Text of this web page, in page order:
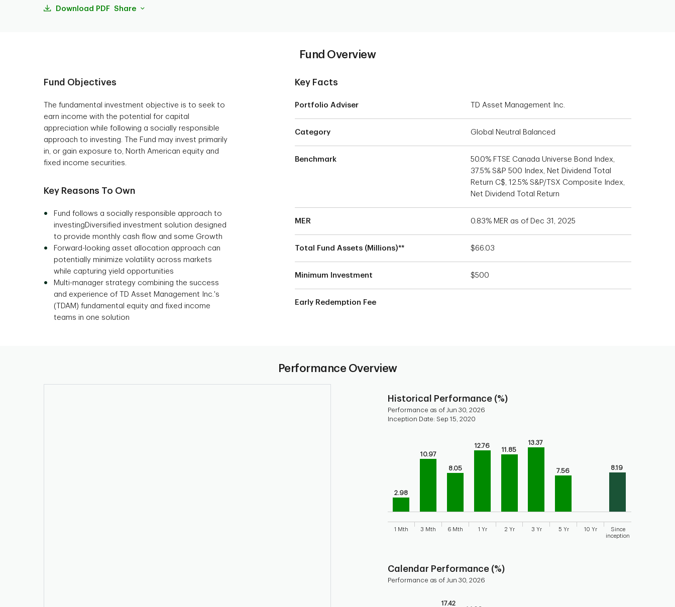
Download PDF Share
Fund Overview
Fund Objectives
The fundamental investment objective is to seek to
earn income with the potential for capital
appreciation while following a socially responsible
approach to investing. The Fund may invest primarily
in, or gain exposure to, North American equity and
fixed income securities.
Key Reasons To Own
Fund follows a socially responsible approach to
investingDiversified investment solution designed
to provide monthly cash flow and some Growth
Forward-looking asset allocation approach can
potentially minimize volatility across markets
while capturing yield opportunities
Multi-manager strategy combining the success
and experience of TD Asset Management Inc.'s
(TDAM) fundamental equity and fixed income
teams in one solution
Key Facts
Portfolio Adviser TD Asset Management Inc.
Category Global Neutral Balanced
Benchmark
50.0% FTSE Canada Universe Bond Index,
37.5% S&P 500 Index, Net Dividend Total
Return C$, 12.5% S&P/TSX Composite Index,
Net Dividend Total Return
MER 0.83% MER as of Dec 31, 2025
Total Fund Assets (Millions)** $66.03
Minimum Investment $500
Early Redemption Fee
Performance Overview
Historical Performance (%)
Performance as of Jun 30, 2026
Inception Date: Sep 15, 2020
Bar chart with 9 bars.
Bar chart for historical performance of the fund
The chart has 1 X axis displaying categories.
2.98
10.97
8.05
12.76
11.85
13.37
7.56 8.19
1 Mth 3 Mth 6 Mth 1 Yr 2 Yr 3 Yr 5 Yr 10 Yr
Since
inception
Calendar Performance (%)
Performance as of Jun 30, 2026
17.42